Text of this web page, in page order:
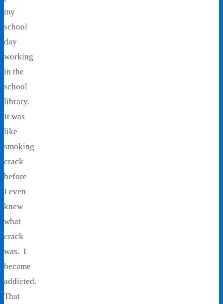
my
school
day
working
in the
school
library.
It was
like
smoking
crack
before
I even
knew
what
crack
was. I
became
addicted.
That